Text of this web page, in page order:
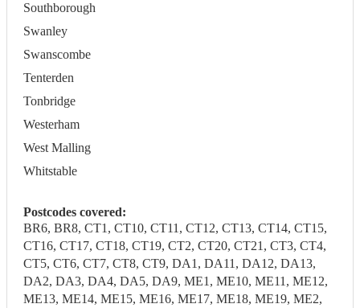
Southborough
Swanley
Swanscombe
Tenterden
Tonbridge
Westerham
West Malling
Whitstable
Postcodes covered:
BR6, BR8, CT1, CT10, CT11, CT12, CT13, CT14, CT15,
CT16, CT17, CT18, CT19, CT2, CT20, CT21, CT3, CT4,
CT5, CT6, CT7, CT8, CT9, DA1, DA11, DA12, DA13,
DA2, DA3, DA4, DA5, DA9, ME1, ME10, ME11, ME12,
ME13, ME14, ME15, ME16, ME17, ME18, ME19, ME2,